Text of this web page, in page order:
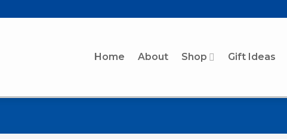
Home About Shop Gift Ideas